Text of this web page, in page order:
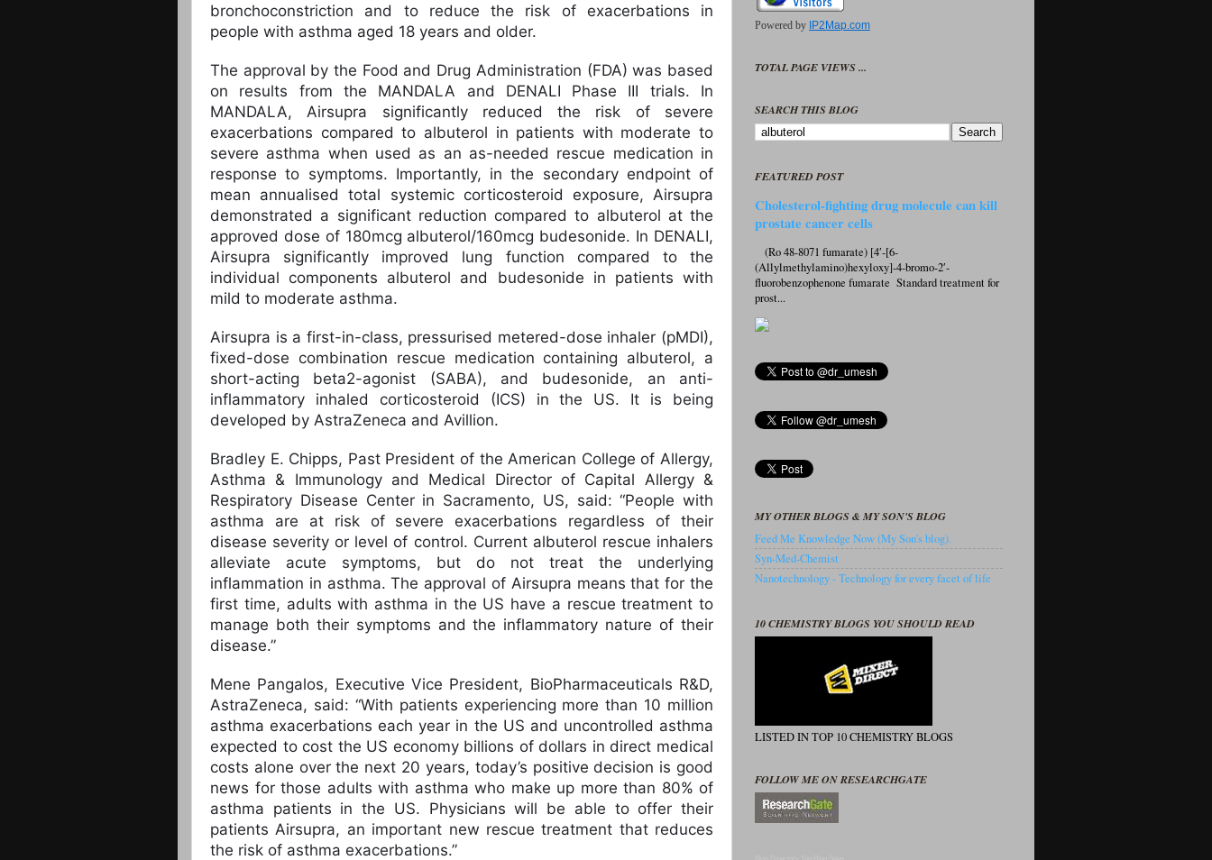
bronchoconstriction and to reduce the risk of exacerbations in
people with asthma aged 18 years and older.
The approval by the Food and Drug Administration (FDA) was based
on results from the MANDALA and DENALI Phase III trials. In
MANDALA, Airsupra significantly reduced the risk of severe
exacerbations compared to albuterol in patients with moderate to
severe asthma when used as an as-needed rescue medication in
response to symptoms. Importantly, in the secondary endpoint of
mean annualised total systemic corticosteroid exposure, Airsupra
demonstrated a significant reduction compared to albuterol at the
approved dose of 180mcg albuterol/160mcg budesonide. In DENALI,
Airsupra significantly improved lung function compared to the
individual components albuterol and budesonide in patients with
mild to moderate asthma.
Airsupra is a first-in-class, pressurised metered-dose inhaler (pMDI),
fixed-dose combination rescue medication containing albuterol, a
short-acting beta2-agonist (SABA), and budesonide, an anti-
inflammatory inhaled corticosteroid (ICS) in the US. It is being
developed by AstraZeneca and Avillion.
Bradley E. Chipps, Past President of the American College of Allergy,
Asthma & Immunology and Medical Director of Capital Allergy &
Respiratory Disease Center in Sacramento, US, said: “People with
asthma are at risk of severe exacerbations regardless of their
disease severity or level of control. Current albuterol rescue inhalers
alleviate acute symptoms, but do not treat the underlying
inflammation in asthma. The approval of Airsupra means that for the
first time, adults with asthma in the US have a rescue treatment to
manage both their symptoms and the inflammatory nature of their
disease.”
Mene Pangalos, Executive Vice President, BioPharmaceuticals R&D,
AstraZeneca, said: “With patients experiencing more than 10 million
asthma exacerbations each year in the US and uncontrolled asthma
expected to cost the US economy billions of dollars in direct medical
costs alone over the next 20 years, today’s positive decision is good
news for those adults with asthma who make up more than 80% of
asthma patients in the US. Physicians will be able to offer their
patients Airsupra, an important new rescue treatment that reduces
the risk of asthma exacerbations.”
Powered by IP2Map.com
TOTAL PAGE VIEWS ...
SEARCH THIS BLOG
FEATURED POST
Cholesterol-fighting drug molecule can kill
prostate cancer cells
(Ro 48-8071 fumarate) [4′-[6-
(Allylmethylamino)hexyloxy]-4-bromo-2′-
fluorobenzophenone fumarate Standard treatment for
prost...
MY OTHER BLOGS & MY SON'S BLOG
Feed Me Knowledge Now (My Son's blog).
Syn-Med-Chemist
Nanotechnology - Technology for every facet of life
10 CHEMISTRY BLOGS YOU SHOULD READ
LISTED IN TOP 10 CHEMISTRY BLOGS
FOLLOW ME ON RESEARCHGATE